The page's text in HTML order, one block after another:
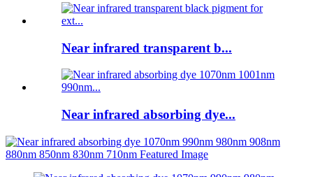
Near infrared transparent b...
Near infrared absorbing dye...